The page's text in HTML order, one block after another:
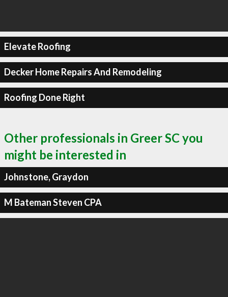
Elevate Roofing
Decker Home Repairs And Remodeling
Roofing Done Right
Other professionals in Greer SC you
might be interested in
Johnstone, Graydon
M Bateman Steven CPA